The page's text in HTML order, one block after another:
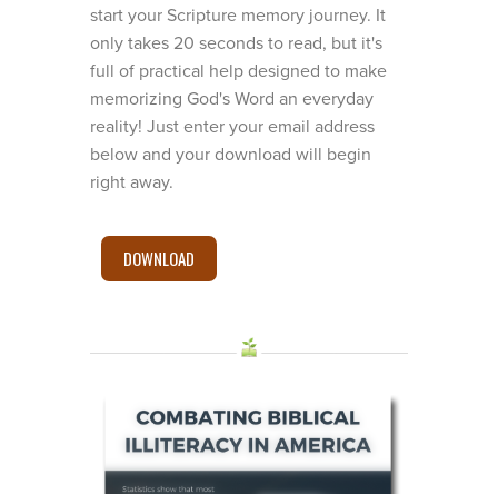
start your Scripture memory journey. It
only takes 20 seconds to read, but it's
full of practical help designed to make
memorizing God's Word an everyday
reality! Just enter your email address
below and your download will begin
right away.
DOWNLOAD